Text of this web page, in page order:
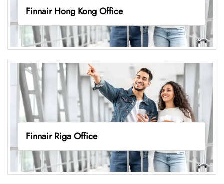
Finnair Hong Kong Office
Finnair Riga Office